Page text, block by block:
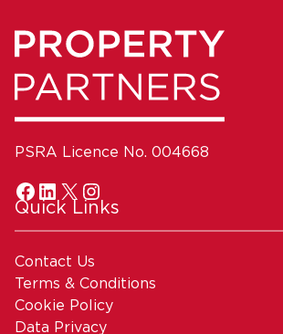
PSRA Licence No. 004668
Quick Links
Contact Us
Terms & Conditions
Cookie Policy
Data Privacy